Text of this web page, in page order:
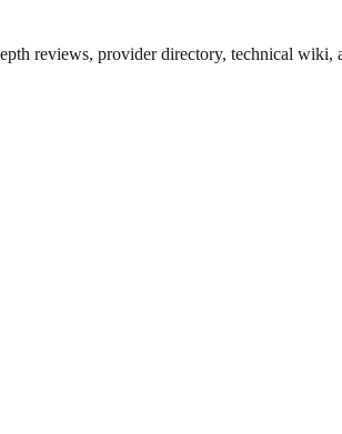
reviews, provider directory, technical wiki,